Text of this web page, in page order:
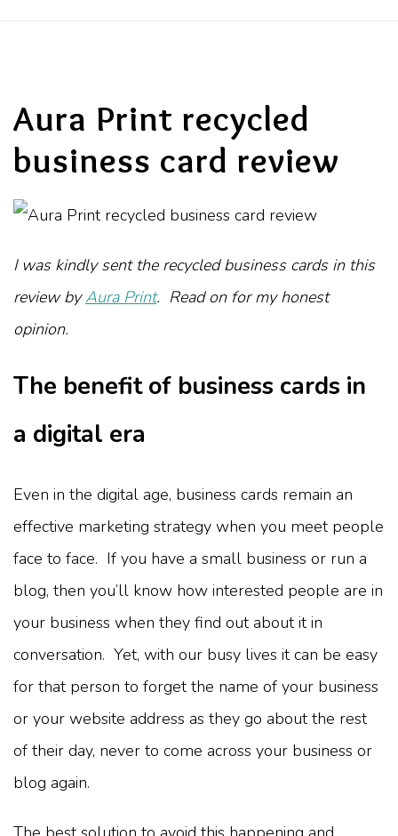
Aura Print recycled
business card review
I was kindly sent the recycled business cards in this
review byAura Print. Read on for my honest
opinion.
The benefit of business cards in
a digital era
Even in the digital age, business cards remain an
effective marketing strategy when you meet people
face to face. If you have a small business or run a
blog, then you’ll know how interested people are in
your business when they find out about it in
conversation. Yet, with our busy lives it can be easy
for that person to forget the name of your business
or your website address as they go about the rest
of their day, never to come across your business or
blog again.